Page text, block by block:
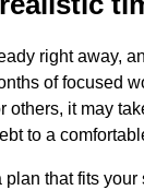
right away,
of focused
others, it may
to a
that fits your